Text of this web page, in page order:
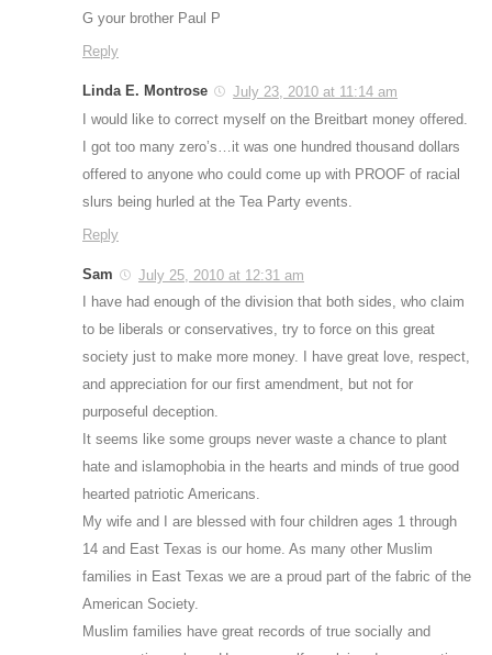
G your brother Paul P
Reply
Linda E. Montrose
July 23, 2010 at 11:14 am
I would like to correct myself on the Breitbart money offered.
I got too many zero’s…it was one hundred thousand dollars
offered to anyone who could come up with PROOF of racial
slurs being hurled at the Tea Party events.
Reply
Sam
July 25, 2010 at 12:31 am
I have had enough of the division that both sides, who claim
to be liberals or conservatives, try to force on this great
society just to make more money. I have great love, respect,
and appreciation for our first amendment, but not for
purposeful deception.
It seems like some groups never waste a chance to plant
hate and islamophobia in the hearts and minds of true good
hearted patriotic Americans.
My wife and I are blessed with four children ages 1 through
14 and East Texas is our home. As many other Muslim
families in East Texas we are a proud part of the fabric of the
American Society.
Muslim families have great records of true socially and